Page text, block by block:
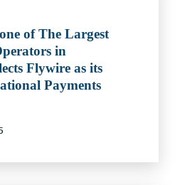
of The Largest
in
Flywire as its
Payments